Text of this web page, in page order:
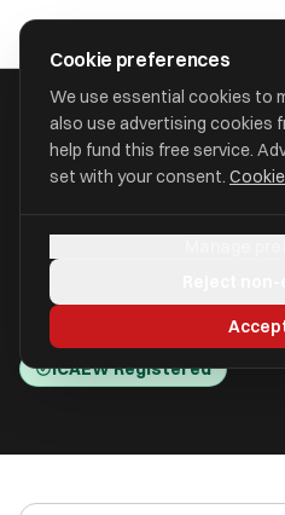
approval
HOME/ACCOUNTANTS/ALLAN
Ltd (Allan Esler
Donaghadee BT21 0PD
ICAEW Registered
Cookie preferences
We use essential cookies to
also use advertising cookies
help fund this free service.
set with your consent.